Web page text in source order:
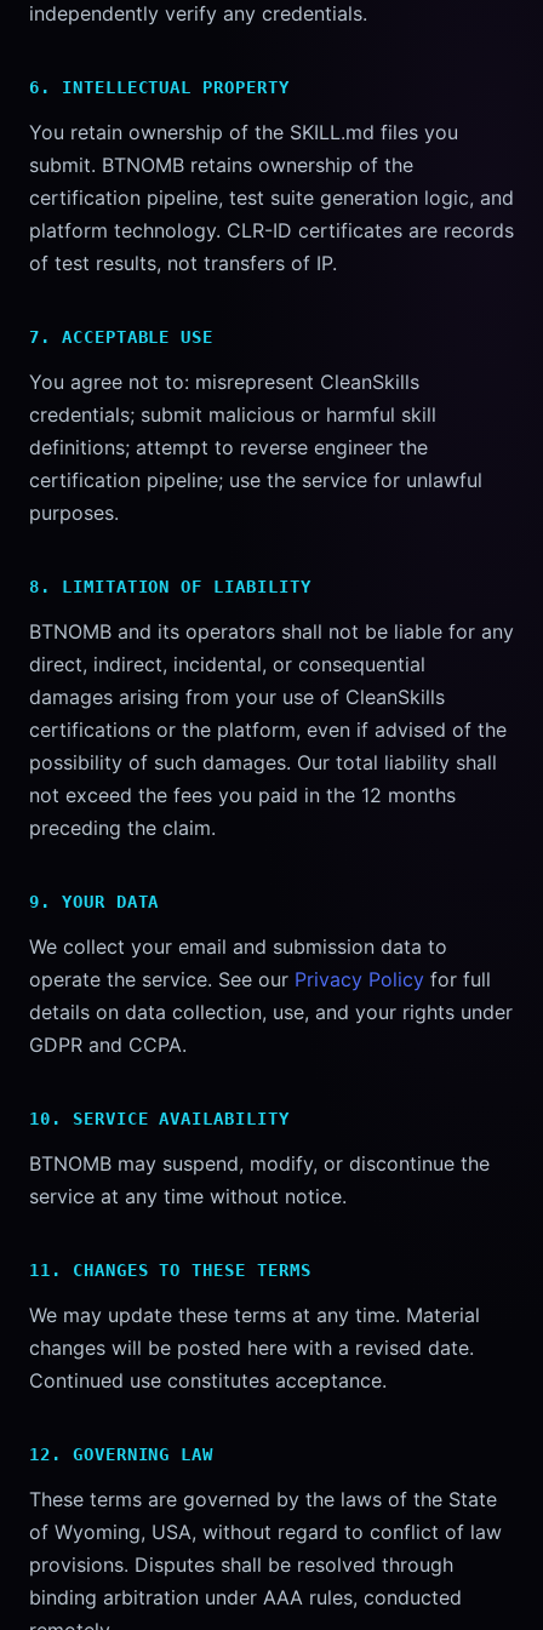
independently verify any credentials.
6. INTELLECTUAL PROPERTY
You retain ownership of the SKILL.md files you
submit. BTNOMB retains ownership of the
certification pipeline, test suite generation logic, and
platform technology. CLR-ID certificates are records
of test results, not transfers of IP.
7. ACCEPTABLE USE
You agree not to: misrepresent CleanSkills
credentials; submit malicious or harmful skill
definitions; attempt to reverse engineer the
certification pipeline; use the service for unlawful
purposes.
8. LIMITATION OF LIABILITY
BTNOMB and its operators shall not be liable for any
direct, indirect, incidental, or consequential
damages arising from your use of CleanSkills
certifications or the platform, even if advised of the
possibility of such damages. Our total liability shall
not exceed the fees you paid in the 12 months
preceding the claim.
9. YOUR DATA
We collect your email and submission data to
operate the service. See our Privacy Policy for full
details on data collection, use, and your rights under
GDPR and CCPA.
10. SERVICE AVAILABILITY
BTNOMB may suspend, modify, or discontinue the
service at any time without notice.
11. CHANGES TO THESE TERMS
We may update these terms at any time. Material
changes will be posted here with a revised date.
Continued use constitutes acceptance.
12. GOVERNING LAW
These terms are governed by the laws of the State
of Wyoming, USA, without regard to conflict of law
provisions. Disputes shall be resolved through
binding arbitration under AAA rules, conducted